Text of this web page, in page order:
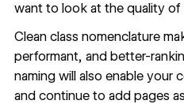
want to look at the quality
Clean class nomenclature
performant, and better-
naming will also enable your
and continue to add pages